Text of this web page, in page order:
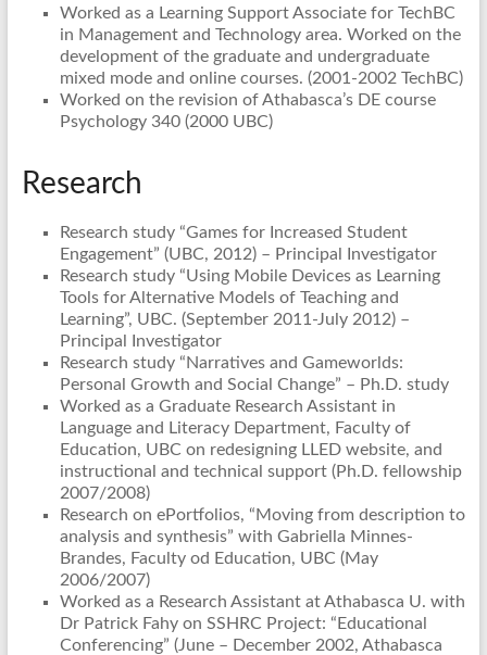
Worked as a Learning Support Associate for TechBC
in Management and Technology area. Worked on the
development of the graduate and undergraduate
mixed mode and online courses. (2001-2002 TechBC)
Worked on the revision of Athabasca’s DE course
Psychology 340 (2000 UBC)
Research
Research study “Games for Increased Student
Engagement” (UBC, 2012) – Principal Investigator
Research study “Using Mobile Devices as Learning
Tools for Alternative Models of Teaching and
Learning”, UBC. (September 2011-July 2012) –
Principal Investigator
Research study “Narratives and Gameworlds:
Personal Growth and Social Change” – Ph.D. study
Worked as a Graduate Research Assistant in
Language and Literacy Department, Faculty of
Education, UBC on redesigning LLED website, and
instructional and technical support (Ph.D. fellowship
2007/2008)
Research on ePortfolios, “Moving from description to
analysis and synthesis” with Gabriella Minnes-
Brandes, Faculty od Education, UBC (May
2006/2007)
Worked as a Research Assistant at Athabasca U. with
Dr Patrick Fahy on SSHRC Project: “Educational
Conferencing” (June – December 2002, Athabasca